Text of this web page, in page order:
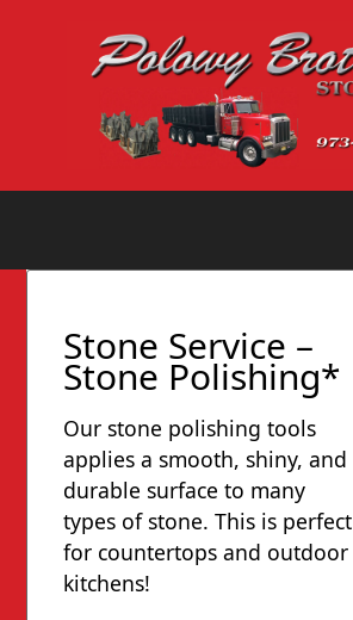
Stone Service –
Stone Polishing*
Our stone polishing tools
applies a smooth, shiny, and
durable surface to many
types of stone. This is perfect
for countertops and outdoor
kitchens!